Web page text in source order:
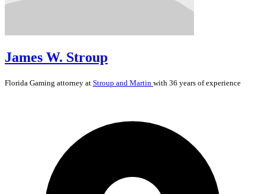
James W. Stroup
Florida Gaming attorney at Stroup and Martin with 36 years of experience